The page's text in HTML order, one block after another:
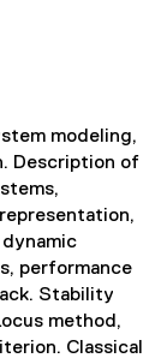
modeling,
Description of
performance
Stability
method,
Classical